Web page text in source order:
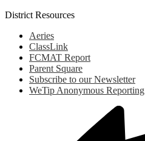
District Resources
Aeries
ClassLink
FCMAT Report
Parent Square
Subscribe to our Newsletter
WeTip Anonymous Reporting